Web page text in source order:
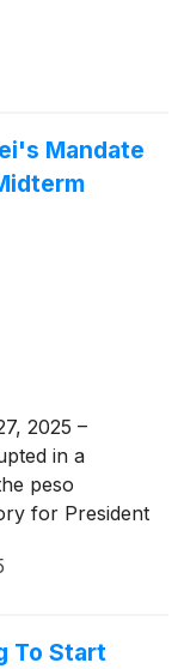
Mandate
2025 –
in a
peso
for President
This
To Start